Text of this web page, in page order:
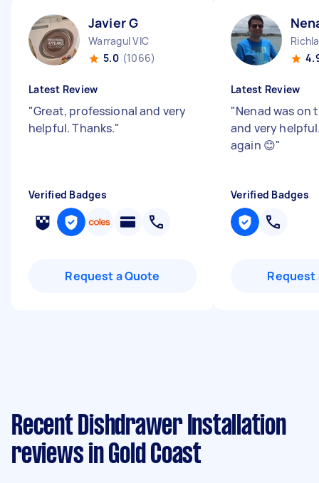
Javier G
Warragul VIC
5.0 (1066)
Latest Review
"Great, professional and very
helpful. Thanks."
Verified Badges
Request a Quote
Latest Review
"Nenad was on
and very
again 😊"
Verified Badges
Request
Recent Dishdrawer Installation
reviews in Gold Coast